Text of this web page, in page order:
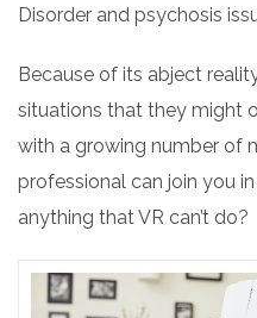
Disorder and psychosis
Because of its abject
situations that they might
with a growing number of
professional can join you
anything that VR can’t do?